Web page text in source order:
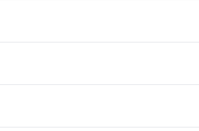
including television and
and gain further